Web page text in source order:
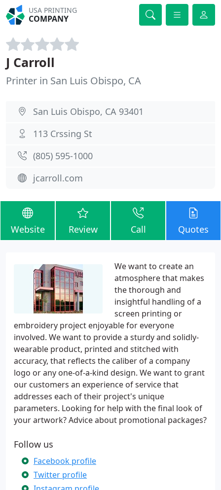
USA PRINTING
COMPANY
J Carroll
Printer in San Luis Obispo, CA
San Luis Obispo, CA 93401
113 Crssing St
(805) 595-1000
jcarroll.com
Website Review Call Quotes
We want to create an
atmosphere that makes
the thorough and
insightful handling of a
screen printing or
embroidery project enjoyable for everyone
involved. We want to provide a sturdy and solidly-
wearable product, printed and stitched with
accuracy, that reflects the caliber of a company
logo or any one-of-a-kind design. We want to grant
our customers an experience of service that
addresses each of their project's unique
parameters. Looking for help with the final look of
your artwork? Advice about promotional packages?
Follow us
Facebook profile
Twitter profile